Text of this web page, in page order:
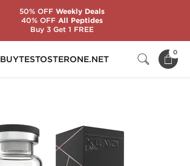
BUYTESTOSTERONE.NET
0
50% OFFWeekly Deals
40% OFFAll Peptides
Buy 3 Get 1 FREE